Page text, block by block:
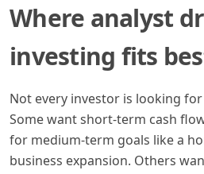
Where analyst
investing fits
Not every investor is looking
Some want short-term cash
for medium-term goals like a
business expansion. Others